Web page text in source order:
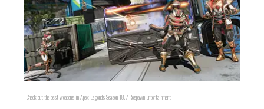
Check out the best weapons in Apex Legends Season 18. / Respawn Entertainment